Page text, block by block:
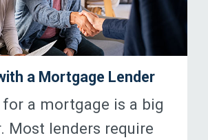
a Mortgage Lender
a mortgage is a big
Most lenders require